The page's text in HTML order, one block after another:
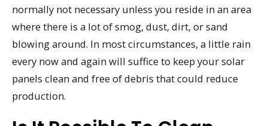
normally not necessary unless you reside in an area
where there is a lot of smog, dust, dirt, or sand
blowing around. In most circumstances, a little rain
every now and again will suffice to keep your solar
panels clean and free of debris that could reduce
production.